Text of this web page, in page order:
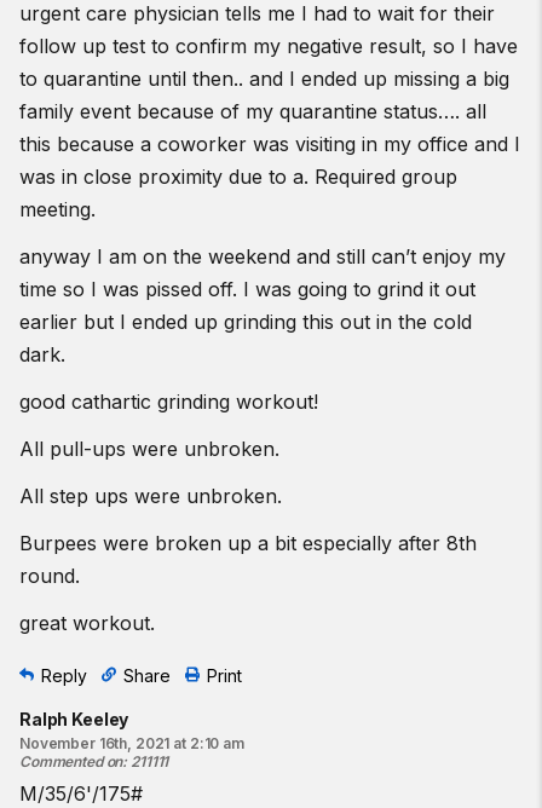
urgent care physician tells me I had to wait for their
follow up test to confirm my negative result, so I have
to quarantine until then.. and I ended up missing a big
family event because of my quarantine status…. all
this because a coworker was visiting in my office and I
was in close proximity due to a. Required group
meeting.
anyway I am on the weekend and still can’t enjoy my
time so I was pissed off. I was going to grind it out
earlier but I ended up grinding this out in the cold
dark.
good cathartic grinding workout!
All pull-ups were unbroken.
All step ups were unbroken.
Burpees were broken up a bit especially after 8th
round.
great workout.
Reply Share Print
Ralph Keeley
November 16th, 2021 at 2:10 am
Commented on: 211111
M/35/6'/175#